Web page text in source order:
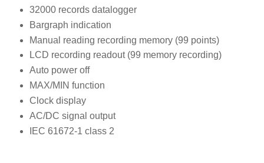
32000 records datalogger
Bargraph indication
Manual reading recording memory (99 points)
LCD recording readout (99 memory recording)
Auto power off
MAX/MIN function
Clock display
AC/DC signal output
IEC 61672-1 class 2